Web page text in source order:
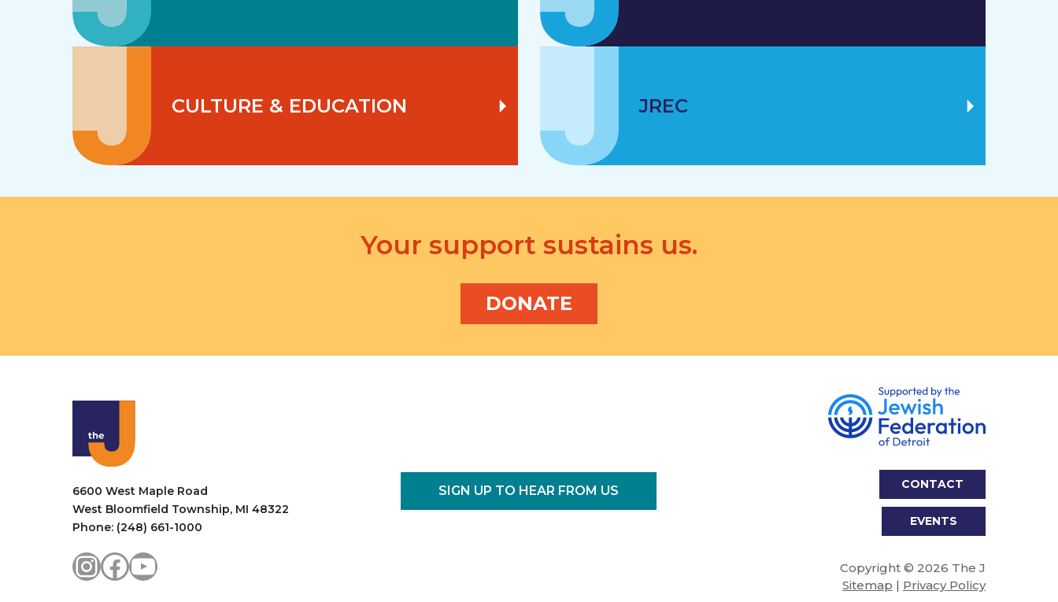
CULTURE & EDUCATION JREC
Your support sustains us.
DONATE
6600 West Maple Road
West Bloomfield Township, MI 48322
Phone: (248) 661-1000
Instagram
Facebook
YouTube
SIGN UP TO HEAR FROM US CONTACT
EVENTS
Copyright © 2026 The J
Sitemap | Privacy Policy